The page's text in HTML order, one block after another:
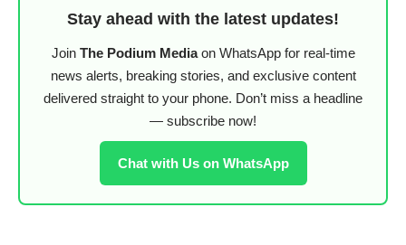
Stay ahead with the latest updates!
Join The Podium Mediaon WhatsApp for real-time
news alerts, breaking stories, and exclusive content
delivered straight to your phone. Don’t miss a headline
— subscribe now!
Chat with Us on WhatsApp